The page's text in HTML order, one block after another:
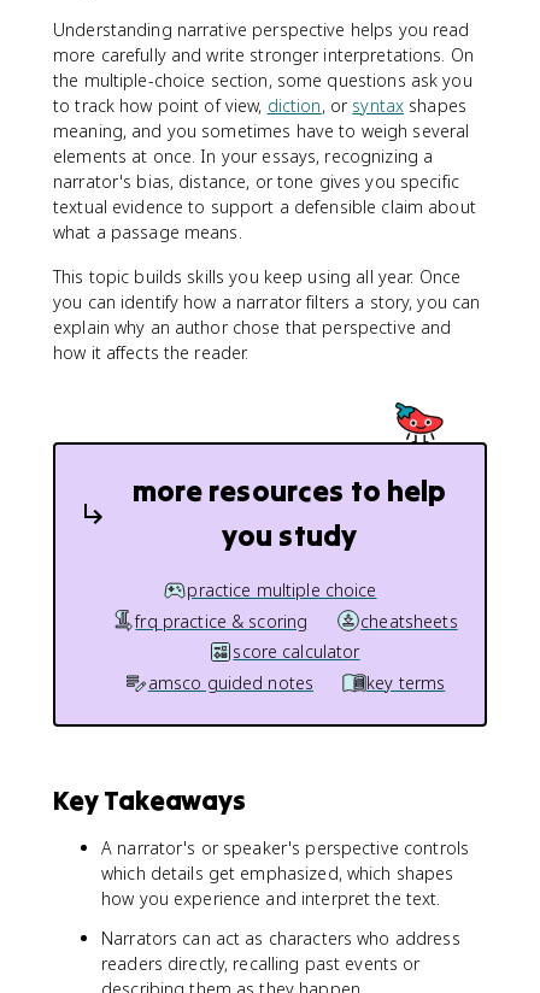
Understanding narrative perspective helps you read
more carefully and write stronger interpretations. On
the multiple-choice section, some questions ask you
to track how point of view, diction, or syntax shapes
meaning, and you sometimes have to weigh several
elements at once. In your essays, recognizing a
narrator's bias, distance, or tone gives you specific
textual evidence to support a defensible claim about
what a passage means.
This topic builds skills you keep using all year. Once
you can identify how a narrator filters a story, you can
explain why an author chose that perspective and
how it affects the reader.
more resources to help
you study
practice multiple choice
frq practice & scoring
cheatsheets
score calculator
amsco guided notes
key terms
Key Takeaways
A narrator's or speaker's perspective controls
which details get emphasized, which shapes
how you experience and interpret the text.
Narrators can act as characters who address
readers directly, recalling past events or